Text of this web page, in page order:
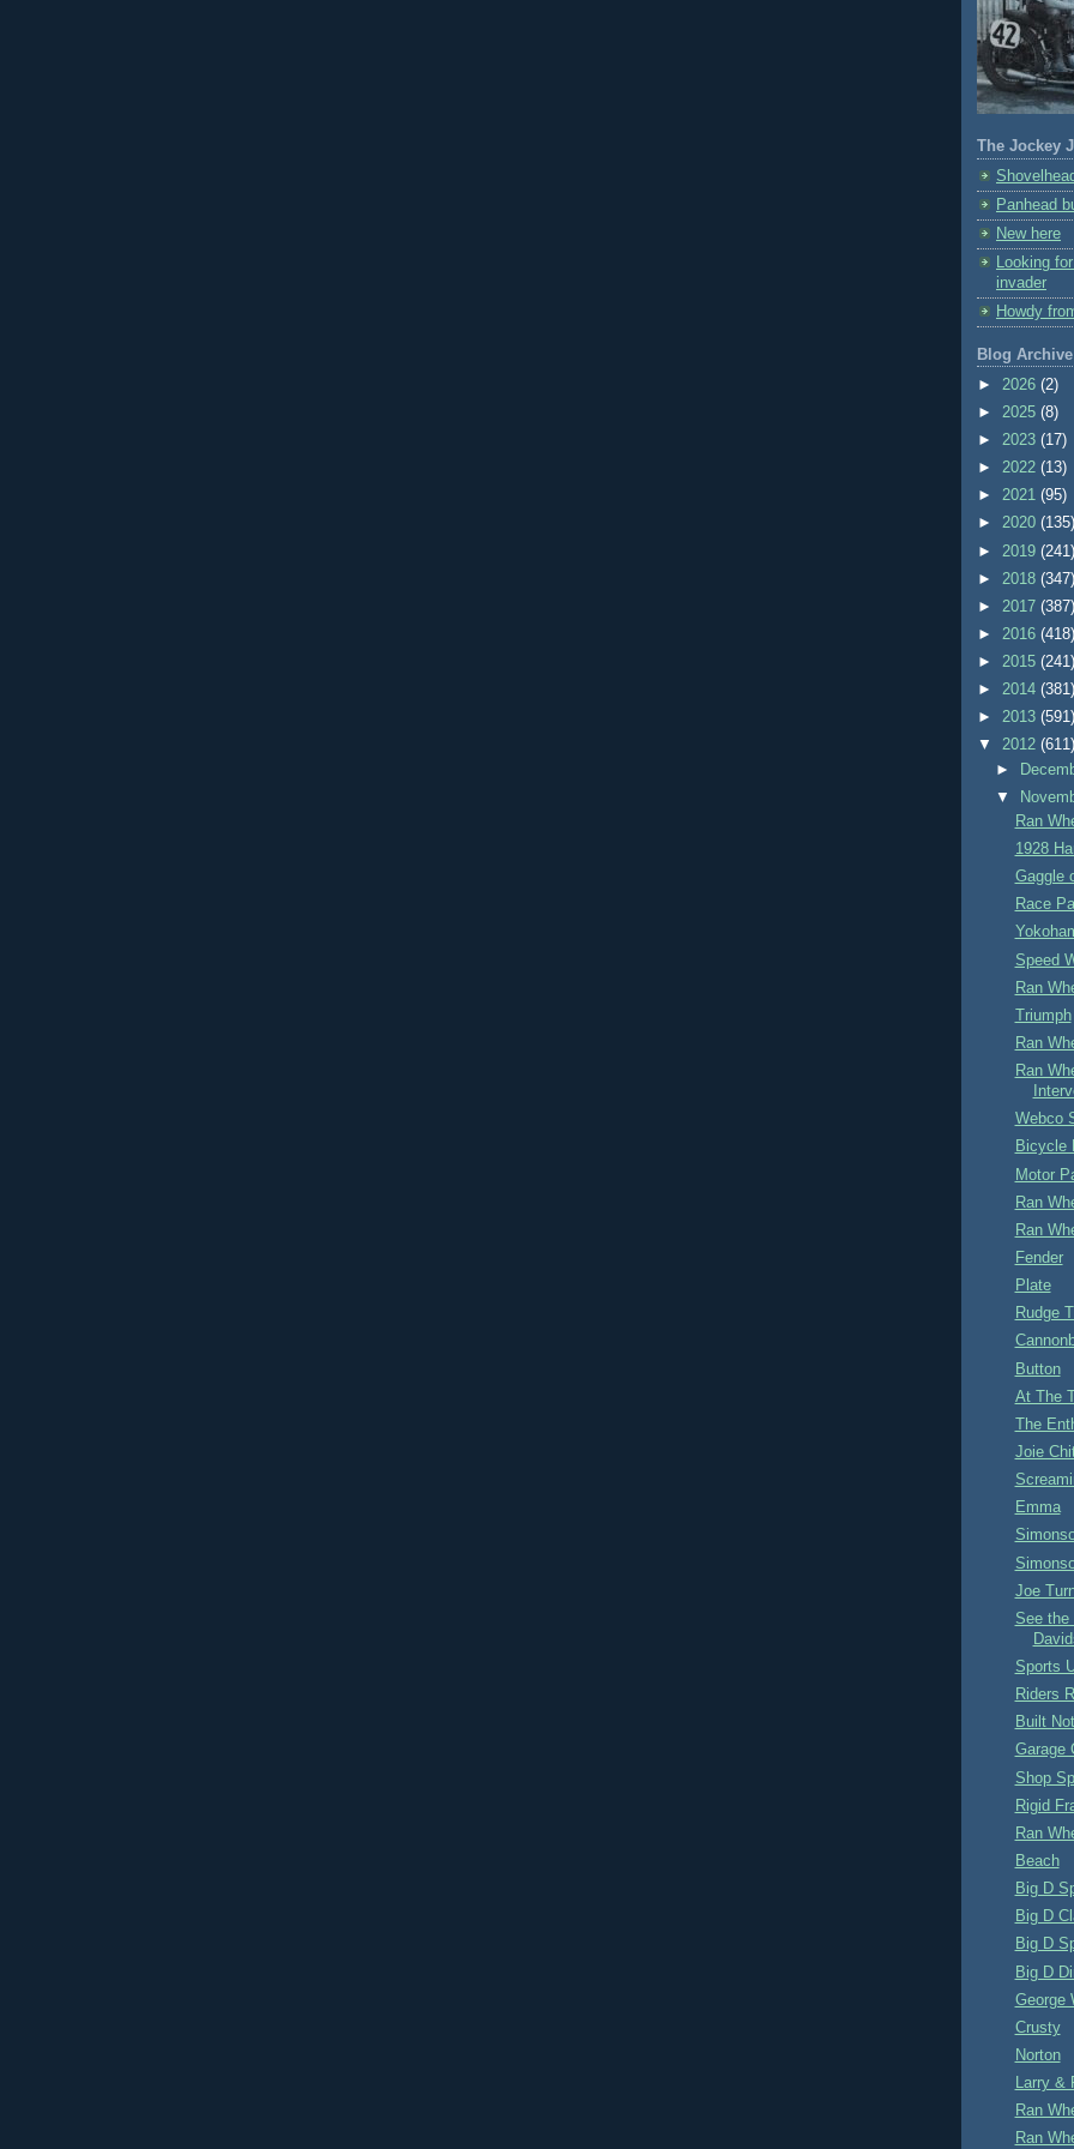
The Jockey
Panhead
New here
Looking
invader
Howdy
Blog Archive
► 2026 (2)
► 2025 (8)
► 2023 (17)
► 2022 (13)
► 2021 (95)
► 2020 (135)
► 2019 (241)
► 2018 (347)
► 2017 (387)
► 2016 (418)
► 2015 (241)
► 2014 (381)
► 2013 (591)
▼ 2012 (611)
►
▼
Ran
1928
Gaggle
Race
Speed
Ran
Triumph
Ran
Ran
Webco
Bicycle
Motor
Ran
Ran
Fender
Plate
Rudge
Button
At The
The
Joie
Emma
Joe
See the
Sports
Riders
Built
Garage
Shop
Rigid
Ran
Beach
Big D
Big D
Big D
Big D
George
Crusty
Norton
Larry &
Ran
Ran